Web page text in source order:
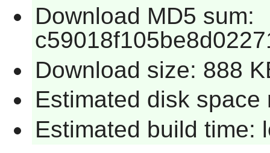
Download MD5 sum:
Download size: 888
Estimated disk space
Estimated build time: